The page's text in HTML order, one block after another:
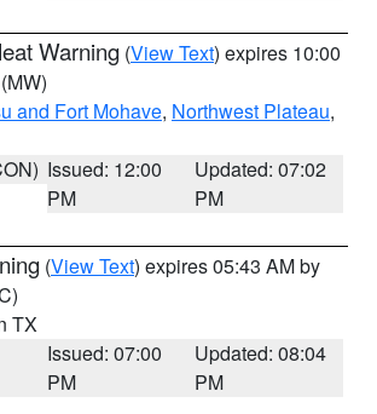
Warning (View Text) expires 10:00
(MW)
and Fort Mohave, Northwest Plateau,
Issued: 12:00
PM
Updated: 07:02
PM
(View Text) expires 05:43 AM by
TX
Issued: 07:00
PM
Updated: 08:04
PM